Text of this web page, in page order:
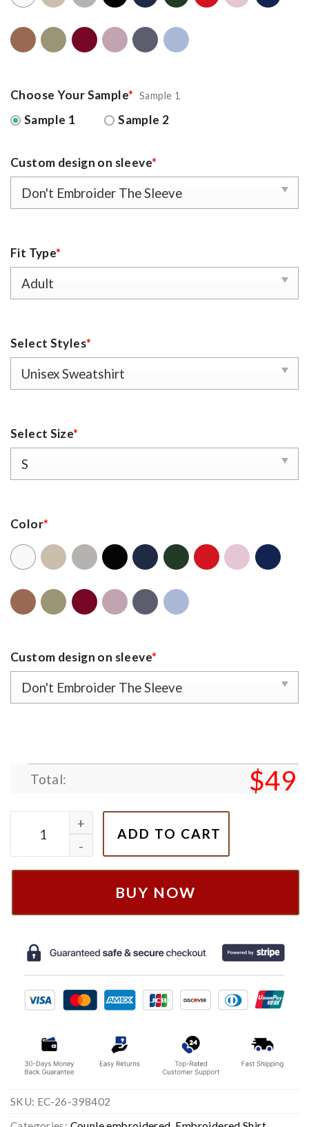
Choose Your Sample* Sample 1
Sample 1 Sample 2
Custom design on sleeve*
Fit Type*
Select Styles*
Select Size*
Color*
Custom design on sleeve*
Total: $49
Tangled Rapunzel & Flynn Embroidered Sweatshirt
ADD TO CART
BUY NOW
SKU: EC-26-398402